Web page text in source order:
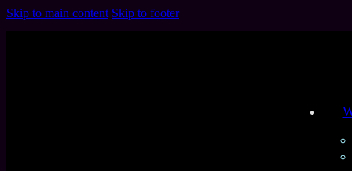
Skip to main content Skip to footer